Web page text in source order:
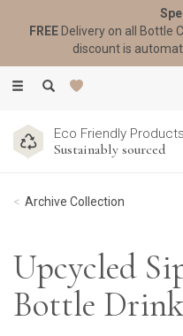
Toggle
Eco Friendly Products
Sustainably sourced
Archive Collection
Upcycled
Bottle
FREEDelivery on all Bottle
discount is